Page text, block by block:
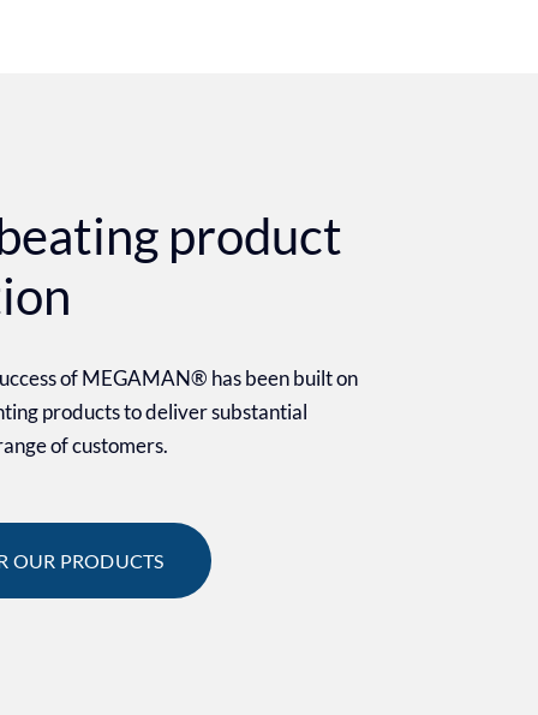
product
of MEGAMAN® has been built on
products to deliver substantial
of customers.
OUR PRODUCTS